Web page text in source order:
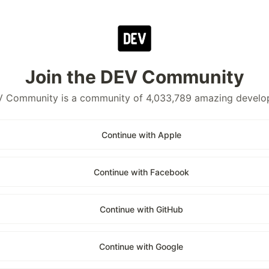
Join the DEV Community
Community is a community of 4,033,789 amazing
Continue with Apple
Continue with Facebook
Continue with GitHub
Continue with Google